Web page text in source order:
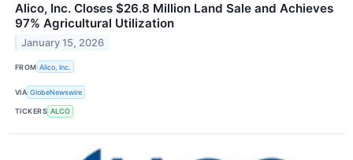
Alico, Inc. Closes $26.8 Million Land Sale and Achieves
97% Agricultural Utilization
January 15, 2026
FROM Alico, Inc.
VIA GlobeNewswire
TICKERS ALCO